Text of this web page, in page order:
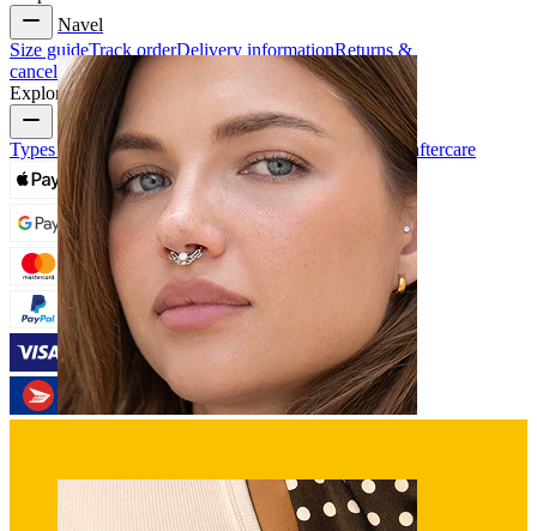
Navel
Size guideTrack orderDelivery informationReturns &
cancellationPayment
Bodymod support
Explore
Types of piercingsPiercing jewelry materials Piercing aftercare